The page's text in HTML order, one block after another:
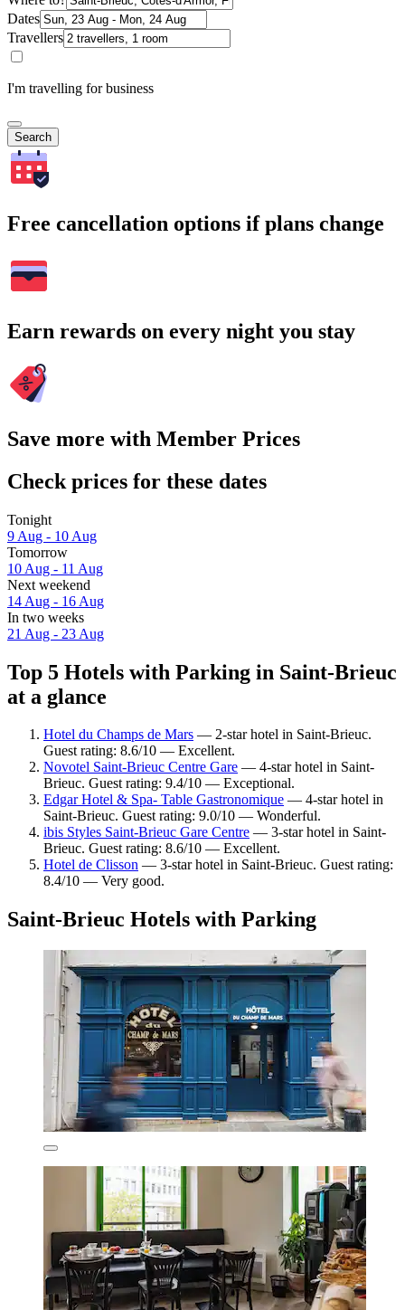
Dates
Travellers
I'm travelling for business
Search
Free cancellation options if plans change
Earn rewards on every night you stay
Save more with Member Prices
Check prices for these dates
Tonight
9 Aug - 10 Aug
Tomorrow
10 Aug - 11 Aug
Next weekend
14 Aug - 16 Aug
In two weeks
21 Aug - 23 Aug
Top 5 Hotels with Parking in Saint-Brieuc
at a glance
Hotel du Champs de Mars — 2-star hotel in Saint-Brieuc.
Guest rating: 8.6/10 — Excellent.
Novotel Saint-Brieuc Centre Gare — 4-star hotel in Saint-
Brieuc. Guest rating: 9.4/10 — Exceptional.
Edgar Hotel & Spa- Table Gastronomique — 4-star hotel in
Saint-Brieuc. Guest rating: 9.0/10 — Wonderful.
ibis Styles Saint-Brieuc Gare Centre — 3-star hotel in Saint-
Brieuc. Guest rating: 8.6/10 — Excellent.
Hotel de Clisson — 3-star hotel in Saint-Brieuc. Guest rating:
8.4/10 — Very good.
Saint-Brieuc Hotels with Parking